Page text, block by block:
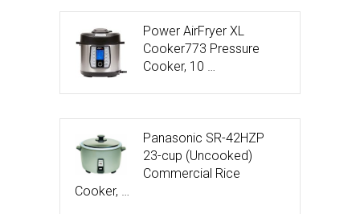
Power AirFryer XL
Cooker773 Pressure
Cooker, 10 …
Panasonic SR-42HZP
23-cup (Uncooked)
Commercial Rice
Cooker, …